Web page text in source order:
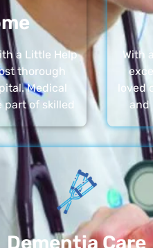
a Little Help
thorough
Medical
of skilled
With
and
Dementia Care